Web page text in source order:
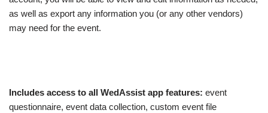
as well as export any information you (or any other vendors)
may need for the event.
Includes access to all WedAssist app features: event
questionnaire, event data collection, custom event file